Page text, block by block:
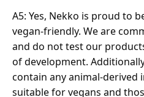
A5: Yes, Nekko is proud to
vegan-friendly. We are
and do not test our
of development.
contain any animal-derived
suitable for vegans and